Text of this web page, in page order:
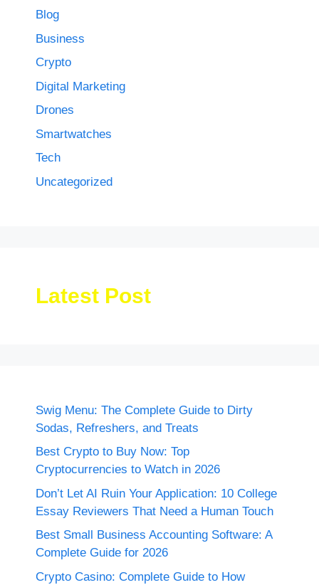
Blog
Business
Crypto
Digital Marketing
Drones
Smartwatches
Tech
Uncategorized
Latest Post
Swig Menu: The Complete Guide to Dirty
Sodas, Refreshers, and Treats
Best Crypto to Buy Now: Top
Cryptocurrencies to Watch in 2026
Don’t Let AI Ruin Your Application: 10 College
Essay Reviewers That Need a Human Touch
Best Small Business Accounting Software: A
Complete Guide for 2026
Crypto Casino: Complete Guide to How